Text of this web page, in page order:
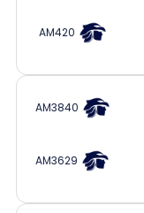
AM420
AM3840
AM3629